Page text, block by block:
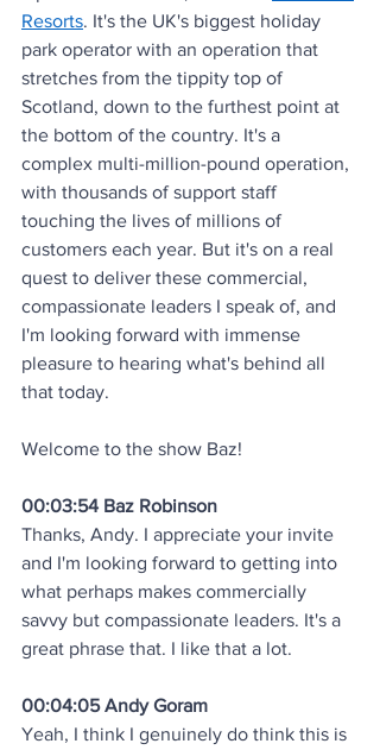
Resorts. It's the UK's biggest holiday
park operator with an operation that
stretches from the tippity top of
Scotland, down to the furthest point at
the bottom of the country. It's a
complex multi-million-pound operation,
with thousands of support staff
touching the lives of millions of
customers each year. But it's on a real
quest to deliver these commercial,
compassionate leaders I speak of, and
I'm looking forward with immense
pleasure to hearing what's behind all
that today.
Welcome to the show Baz!
00:03:54 Baz Robinson
Thanks, Andy. I appreciate your invite
and I'm looking forward to getting into
what perhaps makes commercially
savvy but compassionate leaders. It's a
great phrase that. I like that a lot.
00:04:05 Andy Goram
Yeah, I think I genuinely do think this is